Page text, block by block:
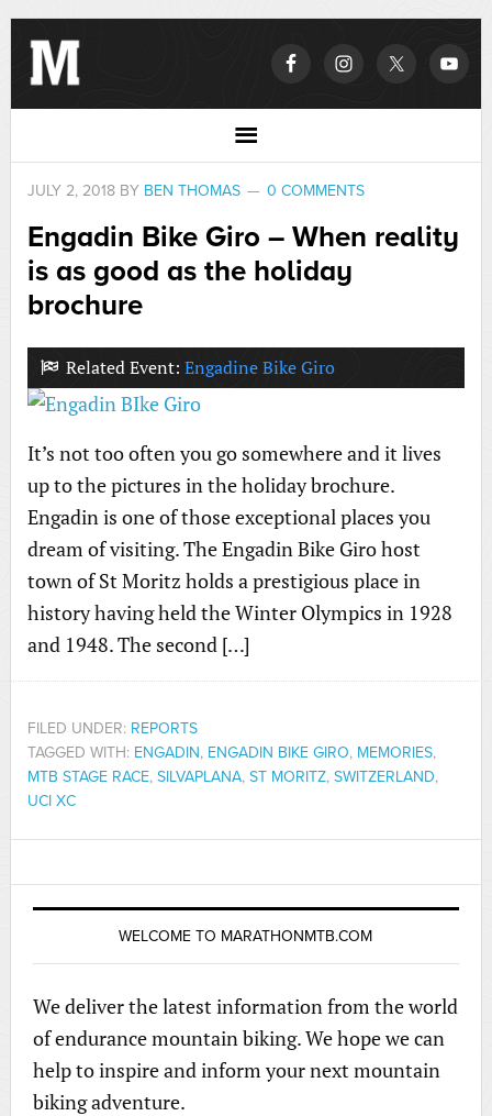
JULY 2, 2018BY BEN THOMAS 0 COMMENTS
Engadin Bike Giro – When reality
is as good as the holiday
brochure
Related Event: Engadine Bike Giro
It’s not too often you go somewhere and it lives
up to the pictures in the holiday brochure.
Engadin is one of those exceptional places you
dream of visiting. The Engadin Bike Giro host
town of St Moritz holds a prestigious place in
history having held the Winter Olympics in 1928
and 1948. The second […]
FILED UNDER: REPORTS
TAGGED WITH: ENGADIN, ENGADIN BIKE GIRO, MEMORIES,
MTB STAGE RACE, SILVAPLANA, ST MORITZ, SWITZERLAND,
UCI XC
WELCOME TO MARATHONMTB.COM
We deliver the latest information from the world
of endurance mountain biking. We hope we can
help to inspire and inform your next mountain
biking adventure.